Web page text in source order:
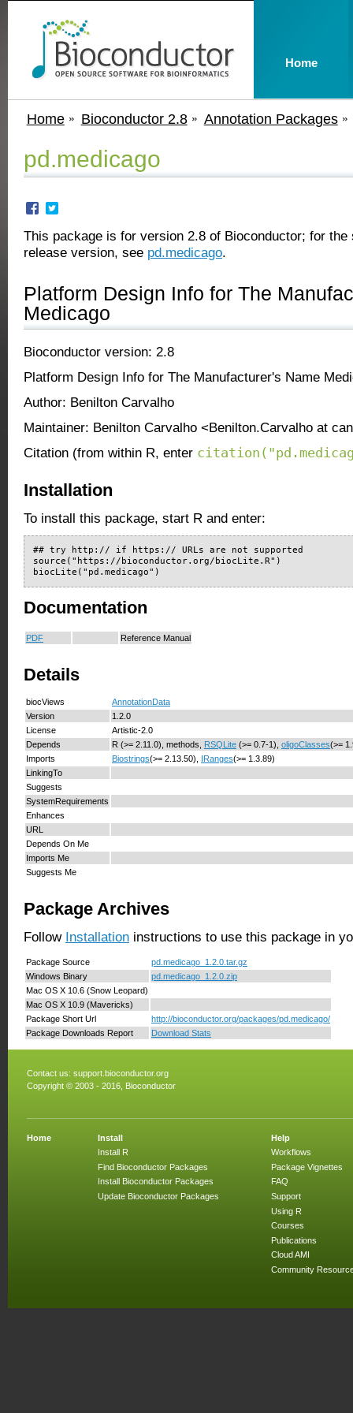
Home Bioconductor 2.8 Annotation Packages
pd.medicago
This package is for version 2.8 of Bioconductor; for the
release version, see pd.medicago.
Platform Design Info for The
Medicago
Bioconductor version: 2.8
Platform Design Info for The Manufacturer's Name
Author: Benilton Carvalho
Maintainer: Benilton Carvalho <Benilton.Carvalho at
Citation (from within R, enter
Installation
To install this package, start R and enter:
## try http:// if https:// URLs are not supported
source("https://bioconductor.org/biocLite.R")
biocLite("pd.medicago")
Documentation
PDF Reference Manual
Details
biocViews
AnnotationData
Version
1.2.0
License
Artistic-2.0
Depends
R (>= 2.11.0), methods, RSQLite (>= 0.7-1), oligoClasses(>=
Imports
Biostrings(>= 2.13.50), IRanges(>= 1.3.89)
LinkingTo
Suggests
SystemRequirements
Enhances
URL
Depends On Me
Imports Me
Suggests Me
Package Archives
Follow Installation instructions to use this package in
Package Source
pd.medicago_1.2.0.tar.gz
Windows Binary
pd.medicago_1.2.0.zip
Mac OS X 10.6 (Snow Leopard)
Mac OS X 10.9 (Mavericks)
Package Short Url
http://bioconductor.org/packages/pd.medicago/
Package Downloads Report
Download Stats
Contact us: support.bioconductor.org
Copyright © 2003 - 2016, Bioconductor
Home
Install
Install R
Find Bioconductor Packages
Install Bioconductor Packages
Update Bioconductor Packages
Help
Workflows
Package Vignettes
FAQ
Support
Using R
Courses
Publications
Cloud AMI
Community
Home